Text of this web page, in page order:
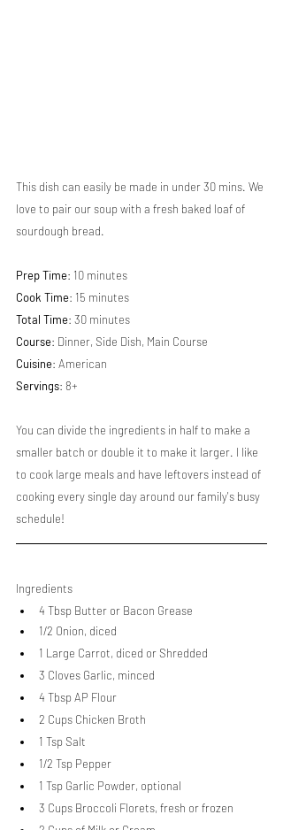
This dish can easily be made in under 30 mins. We
love to pair our soup with a fresh baked loaf of
sourdough bread.
Prep Time: 10 minutes
Cook Time: 15 minutes
Total Time: 30 minutes
Course: Dinner, Side Dish, Main Course
Cuisine: American
Servings: 8+
You can divide the ingredients in half to make a
smaller batch or double it to make it larger. I like
to cook large meals and have leftovers instead of
cooking every single day around our family's busy
schedule!
Ingredients
4 Tbsp Butter or Bacon Grease
1/2 Onion, diced
1 Large Carrot, diced or Shredded
3 Cloves Garlic, minced
4 Tbsp AP Flour
2 Cups Chicken Broth
1 Tsp Salt
1/2 Tsp Pepper
1 Tsp Garlic Powder, optional
3 Cups Broccoli Florets, fresh or frozen